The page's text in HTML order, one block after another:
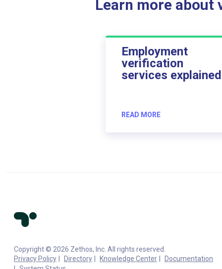
Learn more about
Employment
verification
services explained
READ MORE
Copyright © 2026 Zethos, Inc. All rights reserved.
Privacy Policy
Directory Knowledge Center
Documentation